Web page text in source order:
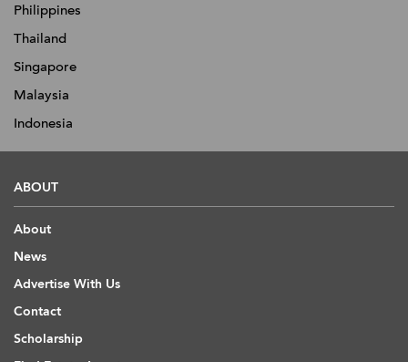
Philippines
Thailand
Singapore
Malaysia
Indonesia
ABOUT
About
News
Advertise With Us
Contact
Scholarship